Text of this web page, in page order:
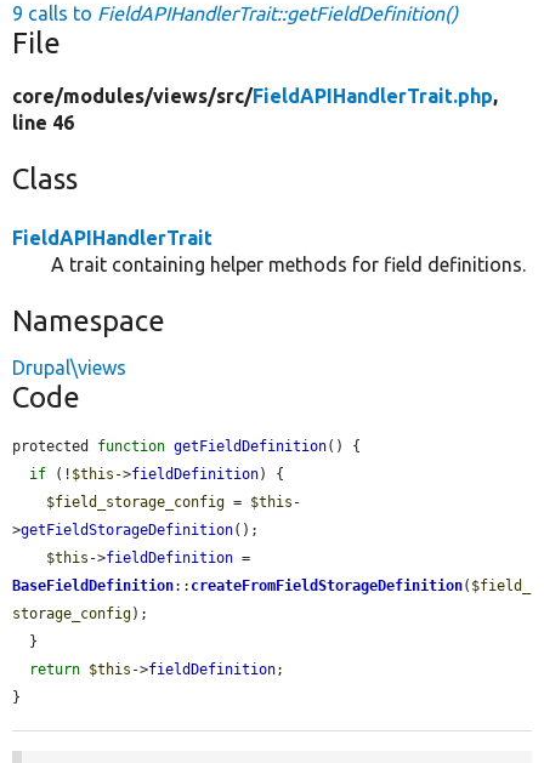
9 calls to FieldAPIHandlerTrait::getFieldDefinition()
File
core/modules/views/src/FieldAPIHandlerTrait.php,
line 46
Class
FieldAPIHandlerTrait
A trait containing helper methods for field definitions.
Namespace
Drupal\views
Code
protected function getFieldDefinition() {
if (! $this ->fieldDefinition) {
$field_storage_config = $this -
>getFieldStorageDefinition();
$this ->fieldDefinition
BaseFieldDefinition:: createFromFieldStorageDefinition( $field_
storage_config);
return $this ->fieldDefinition;
}